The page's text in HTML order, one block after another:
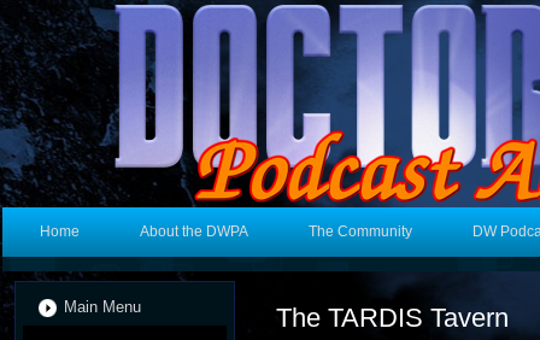
Home About the DWPA The Community DW
Main Menu The TARDIS Tavern